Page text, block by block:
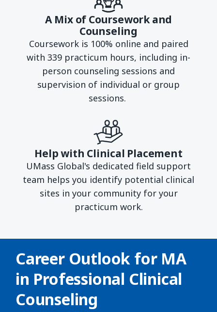
A Mix of Coursework and
Counseling
Coursework is 100% online and paired
with 339 practicum hours, including in-
person counseling sessions and
supervision of individual or group
sessions.
Help with Clinical Placement
UMass Global's dedicated field support
team helps you identify potential clinical
sites in your community for your
practicum work.
Career Outlook for MA
in Professional Clinical
Counseling